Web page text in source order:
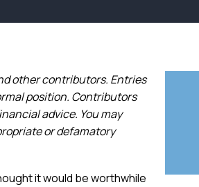
other contributors. Entries
position. Contributors
advice. You may
or defamatory
it would be worthwhile